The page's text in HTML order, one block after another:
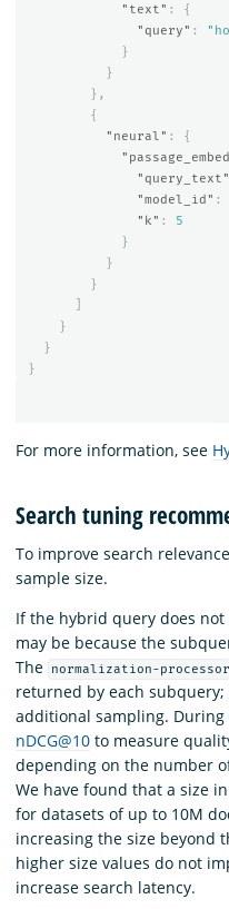
"text" :
{
"query" :
}
}
},
{
"neural" :
{
"query_text"
"model_id" :
"k" :
5
}
}
}
}
}
}
For more information, see
Search tuning
To improve search
sample size.
If the hybrid query does
may be because the
The
normalization-processor
returned by each
additional sampling.
nDCG@10 to measure
depending on the number
We have found that a size
for datasets of up to 10M
increasing the size beyond
higher size values do not
increase search latency.